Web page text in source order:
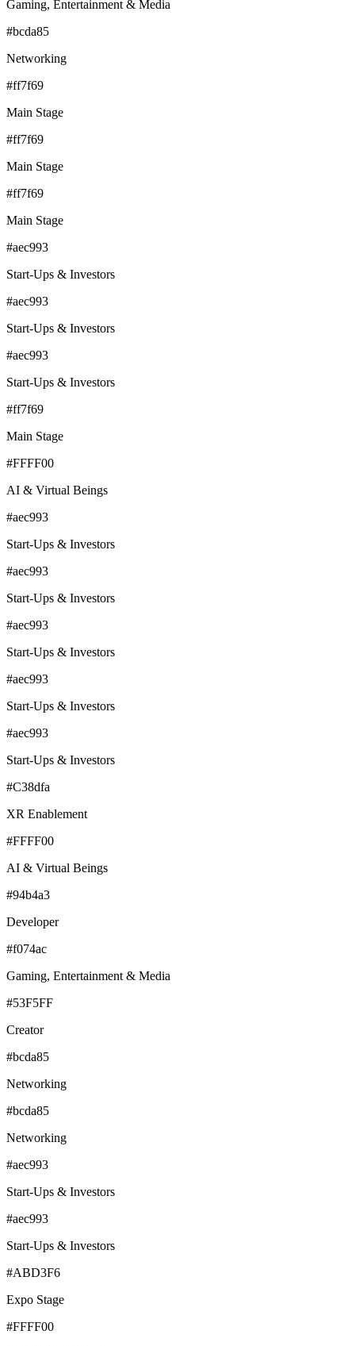
Gaming, Entertainment & Media
#bcda85
Networking
#ff7f69
Main Stage
#ff7f69
Main Stage
#ff7f69
Main Stage
#aec993
Start-Ups & Investors
#aec993
Start-Ups & Investors
#aec993
Start-Ups & Investors
#ff7f69
Main Stage
#FFFF00
AI & Virtual Beings
#aec993
Start-Ups & Investors
#aec993
Start-Ups & Investors
#aec993
Start-Ups & Investors
#aec993
Start-Ups & Investors
#aec993
Start-Ups & Investors
#C38dfa
XR Enablement
#FFFF00
AI & Virtual Beings
#94b4a3
Developer
#f074ac
Gaming, Entertainment & Media
#53F5FF
Creator
#bcda85
Networking
#bcda85
Networking
#aec993
Start-Ups & Investors
#aec993
Start-Ups & Investors
#ABD3F6
Expo Stage
#FFFF00